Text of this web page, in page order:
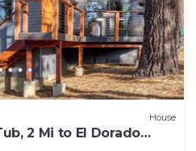
House
2 Mi to El Dorado